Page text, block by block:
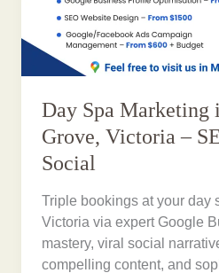
Day Spa Marketing
Grove, Victoria –
Social
Triple bookings at your day
Victoria via expert Google
mastery, viral social
compelling content, and